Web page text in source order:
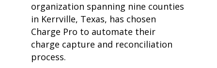
organization spanning nine counties
in Kerrville, Texas, has chosen
Charge Pro to automate their
charge capture and reconciliation
process.